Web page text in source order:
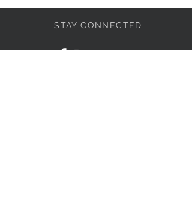
STAY CONNECTED